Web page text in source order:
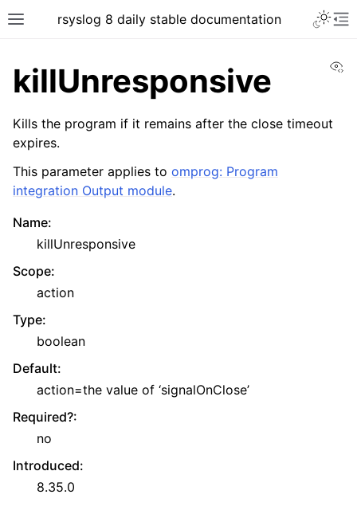
rsyslog 8 daily stable documentation
killUnresponsive
Kills the program if it remains after the close timeout
expires.
This parameter applies to omprog: Program
integration Output module.
Name:
killUnresponsive
Scope:
action
Type:
boolean
Default:
action=the value of ‘signalOnClose’
Required?:
no
Introduced:
8.35.0